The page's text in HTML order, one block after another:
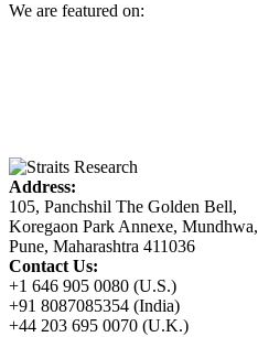
We are featured on:
Address:
105, Panchshil The Golden Bell,
Koregaon Park Annexe, Mundhwa,
Pune, Maharashtra 411036
Contact Us:
+1 646 905 0080 (U.S.)
+91 8087085354 (India)
+44 203 695 0070 (U.K.)